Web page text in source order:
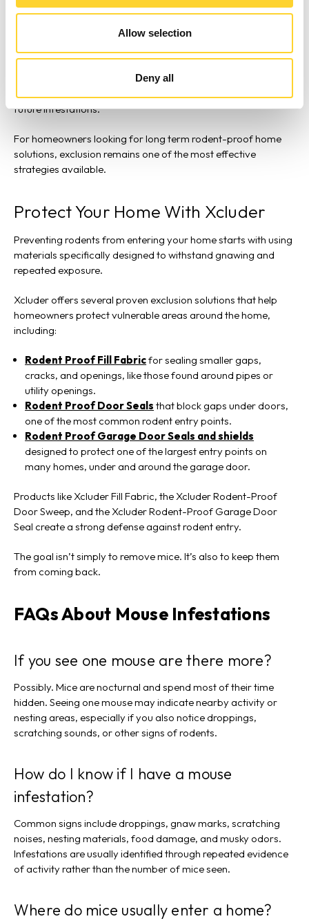
Allow selection
Deny all
Foundation cracks
Garage door corners
Exterior vents
By sealing these openings with durable, proven, rodent-proof
materials, homeowners can create a strong barrier against
future infestations.
For homeowners looking for long term rodent-proof home
solutions, exclusion remains one of the most effective
strategies available.
Protect Your Home With Xcluder
Preventing rodents from entering your home starts with using
materials specifically designed to withstand gnawing and
repeated exposure.
Xcluder offers several proven exclusion solutions that help
homeowners protect vulnerable areas around the home,
including:
Rodent Proof Fill Fabricfor sealing smaller gaps,
cracks, and openings, like those found around pipes or
utility openings.
Rodent Proof Door Seals that block gaps under doors,
one of the most common rodent entry points.
Rodent Proof Garage Door Seals and shields
designed to protect one of the largest entry points on
many homes, under and around the garage door.
Products like Xcluder Fill Fabric, the Xcluder Rodent-Proof
Door Sweep, and the Xcluder Rodent-Proof Garage Door
Seal create a strong defense against rodent entry.
The goal isn’t simply to remove mice. It’s also to keep them
from coming back.
FAQs About Mouse Infestations
If you see one mouse are there more?
Possibly. Mice are nocturnal and spend most of their time
hidden. Seeing one mouse may indicate nearby activity or
nesting areas, especially if you also notice droppings,
scratching sounds, or other signs of rodents.
How do I know if I have a mouse
infestation?
Common signs include droppings, gnaw marks, scratching
noises, nesting materials, food damage, and musky odors.
Infestations are usually identified through repeated evidence
of activity rather than the number of mice seen.
Where do mice usually enter a home?